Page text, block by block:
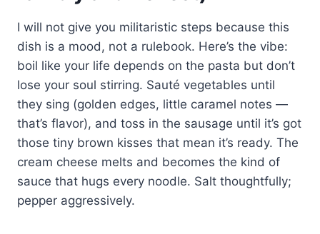
I will not give you militaristic steps because this
dish is a mood, not a rulebook. Here’s the vibe:
boil like your life depends on the pasta but don’t
lose your soul stirring. Sauté vegetables until
they sing (golden edges, little caramel notes —
that’s flavor), and toss in the sausage until it’s got
those tiny brown kisses that mean it’s ready. The
cream cheese melts and becomes the kind of
sauce that hugs every noodle. Salt thoughtfully;
pepper aggressively.